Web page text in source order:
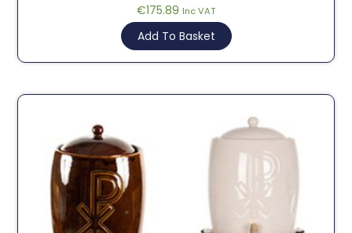
€175.89 Inc VAT
Add To Basket